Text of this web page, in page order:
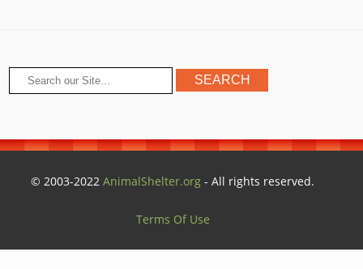
© 2003-2022AnimalShelter.org - All rights reserved.
Terms Of Use